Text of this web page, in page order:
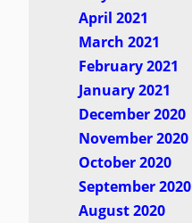
April 2021
March 2021
February 2021
January 2021
December 2020
November 2020
October 2020
September 2020
August 2020